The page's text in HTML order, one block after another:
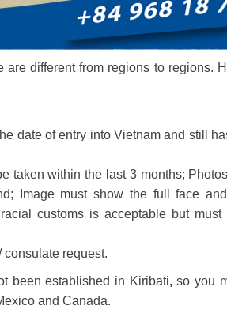
different from regions to regions.
date of entry into Vietnam and still
taken within the last 3 months;
Image must show the full face
customs is acceptable but must
request.
been established in Kiribati,so you
and Canada.